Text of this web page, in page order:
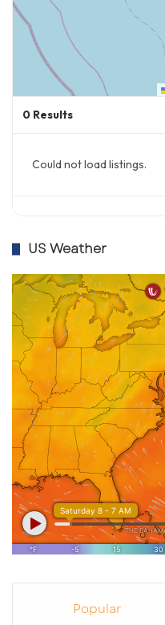
0 Results
Could not load listings.
US Weather
Popular